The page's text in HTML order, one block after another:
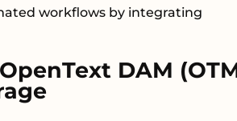
workflows by integrating
DAM